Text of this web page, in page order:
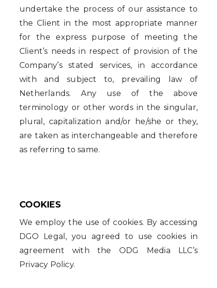
undertake the process of our assistance to
the Client in the most appropriate manner
for the express purpose of meeting the
Client’s needs in respect of provision of the
Company’s stated services, in accordance
with and subject to, prevailing law of
Netherlands. Any use of the above
terminology or other words in the singular,
plural, capitalization and/or he/she or they,
are taken as interchangeable and therefore
as referring to same.
COOKIES
We employ the use of cookies. By accessing
DGO Legal, you agreed to use cookies in
agreement with the ODG Media LLC’s
Privacy Policy.